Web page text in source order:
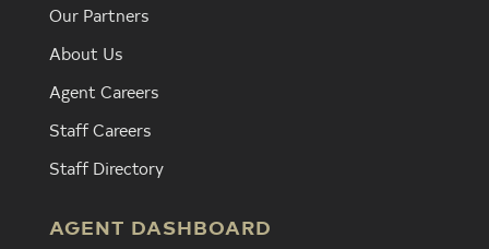
Our Partners
About Us
Agent Careers
Staff Careers
Staff Directory
AGENT DASHBOARD